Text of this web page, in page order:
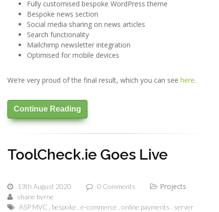
Fully customised bespoke WordPress theme
Bespoke news section
Social media sharing on news articles
Search functionality
Mailchimp newsletter integration
Optimised for mobile devices
We’re very proud of the final result, which you can see here.
Continue Reading
ToolCheck.ie Goes Live
13th August 2020 0 Comments Projects
shane byrne
ASP MVC
bespoke e-commerce online payments
server